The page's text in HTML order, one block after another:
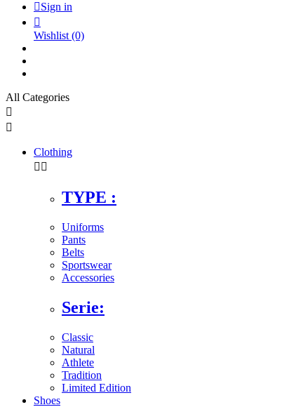
Sign in

Wishlist (0)
All Categories


Clothing
 
TYPE :
Uniforms
Pants
Belts
Sportswear
Accessories
Serie:
Classic
Natural
Athlete
Tradition
Limited Edition
Shoes